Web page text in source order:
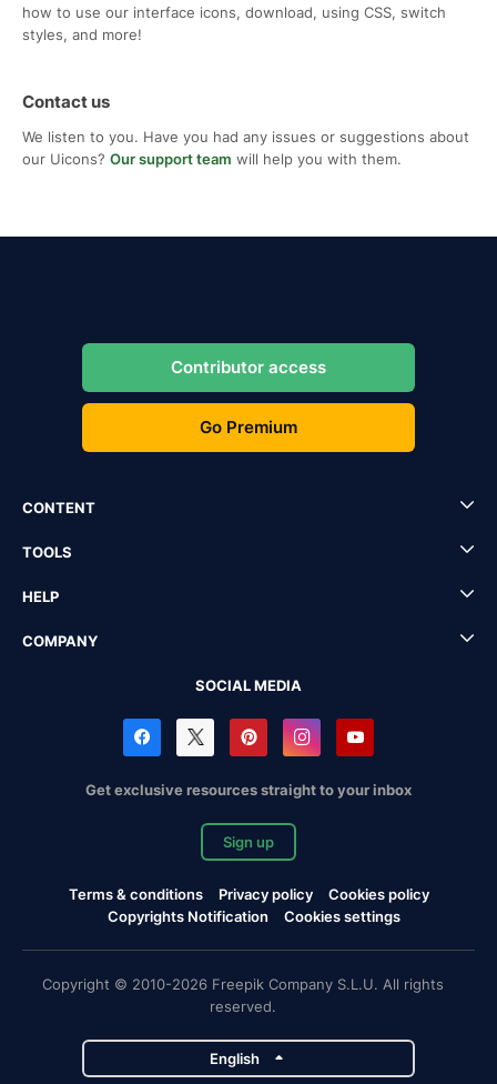
how to use our interface icons, download, using CSS, switch
styles, and more!
Contact us
We listen to you. Have you had any issues or suggestions about
our Uicons? Our support team will help you with them.
Contributor access
Go Premium
CONTENT
TOOLS
HELP
COMPANY
SOCIAL MEDIA
Get exclusive resources straight to your inbox
Sign up
Terms & conditions Privacy policy
Cookies policy
Copyrights Notification
Cookies settings
Copyright © 2010-2026 Freepik Company S.L.U. All rights
reserved.
English